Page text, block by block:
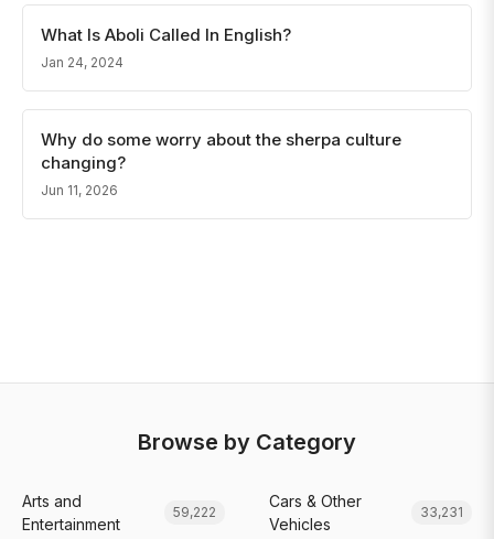
What Is Aboli Called In English?
Jan 24, 2024
Why do some worry about the sherpa culture
changing?
Jun 11, 2026
Browse by Category
Arts and
Entertainment
59,222
Cars & Other
Vehicles
33,231